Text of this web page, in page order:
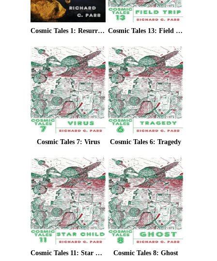
Cosmic Tales 1: Resurrection Cosmic Tales 13: Field Trip
Cosmic Tales 7: Virus Cosmic Tales 6: Tragedy
Cosmic Tales 11: Star Child Cosmic Tales 8: Ghost